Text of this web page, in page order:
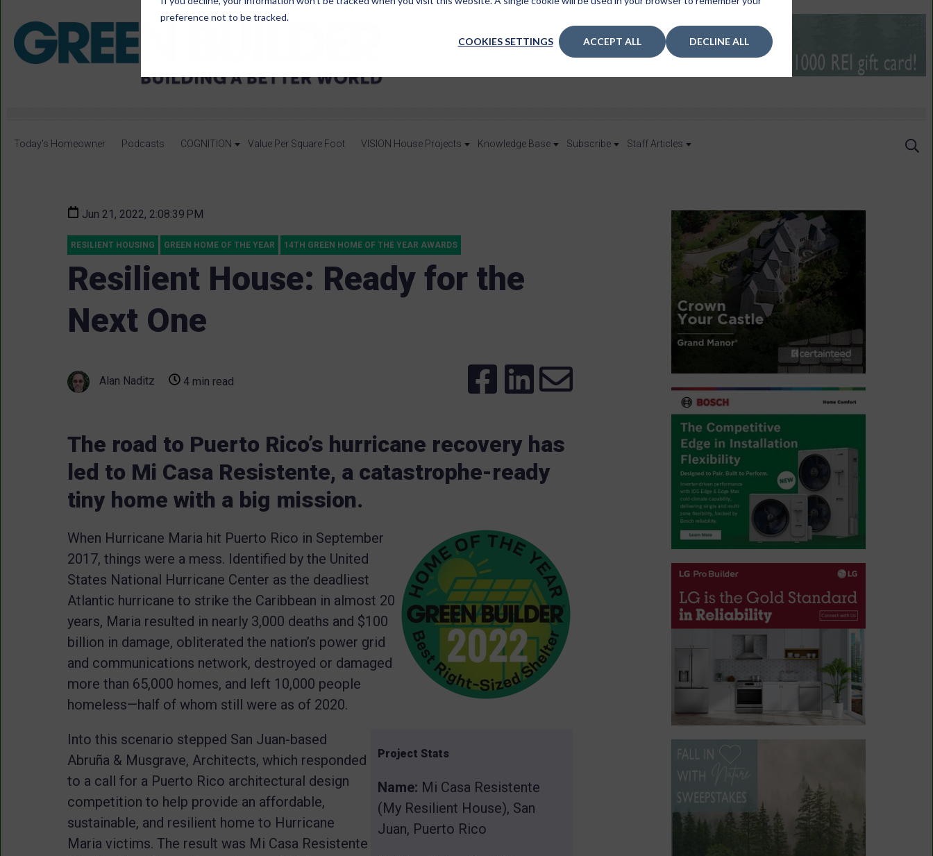
preference not to be tracked.
COOKIES SETTINGS ACCEPT ALL DECLINE ALL
Today's Homeowner Podcasts COGNITION Value Per Square Foot VISION House Projects Knowledge Base Subscribe Staff Articles
Jun 21, 2022, 2:08:39 PM
RESILIENT HOUSING GREEN HOME OF THE YEAR 14TH GREEN HOME OF THE YEAR AWARDS
Resilient House: Ready for the
Next One
Alan Naditz 4 min read
The road to Puerto Rico’s hurricane recovery has
led to Mi Casa Resistente, a catastrophe-ready
tiny home with a big mission.
When Hurricane Maria hit Puerto Rico in September
2017, things were a mess. Identified by the United
States National Hurricane Center as the deadliest
Atlantic hurricane to strike the Caribbean in almost 20
years, Maria resulted in nearly 3,000 deaths and $100
billion in damage, obliterated the nation’s power grid
and communications network, destroyed or damaged
more than 65,000 homes, and left 10,000 people
homeless—half of whom still were as of 2020.
Project Stats
Name: Mi Casa Resistente
(My Resilient House), San
Juan, Puerto Rico
Into this scenario stepped San Juan-based
Abruña & Musgrave, Architects, which responded
to a call for a Puerto Rico architectural design
competition to help provide an affordable,
sustainable, and resilient home to Hurricane
Maria victims. The result was Mi Casa Resistente